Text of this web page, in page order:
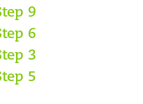
9
6
3
5